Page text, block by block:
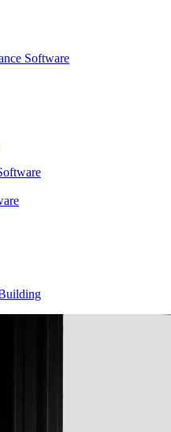
Software